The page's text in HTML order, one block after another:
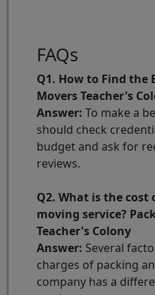
FAQs
Q1. How to Find the
Movers Teacher's
Answer: To make a
should check
budget and ask for
reviews.
Q2. What is the cost
moving service?
Teacher's Colony
Answer: Several
charges of packing
company has a